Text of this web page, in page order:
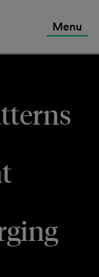
Menu